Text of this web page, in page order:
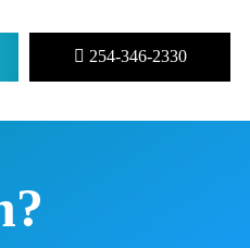
254-346-2330